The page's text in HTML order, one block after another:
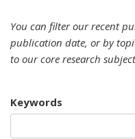
You can filter our recent
publication date, or by
to our core research
Keywords